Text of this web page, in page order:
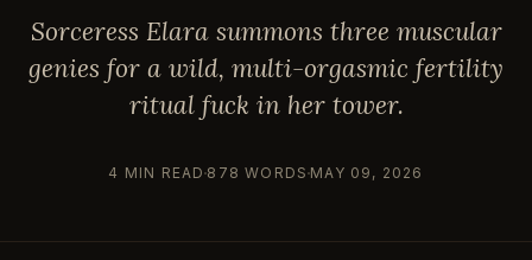
Sorceress Elara summons three muscular
genies for a wild, multi-orgasmic fertility
ritual fuck in her tower.
4 MIN READ878 WORDSMAY 09, 2026